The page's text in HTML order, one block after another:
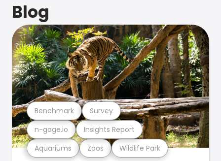
Blog
Aquariums Zoos Wildlife Park
n-gage.io Insights Report
Benchmark Survey